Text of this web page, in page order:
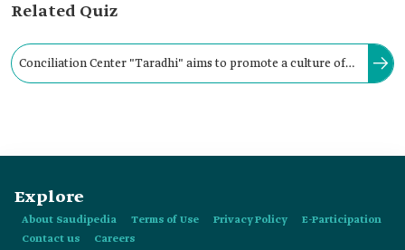
Related Quiz
Conciliation Center "Taradhi" aims to promote a culture of
Explore
About Saudipedia Terms of Use Privacy Policy
E-Participation
Contact us
Careers